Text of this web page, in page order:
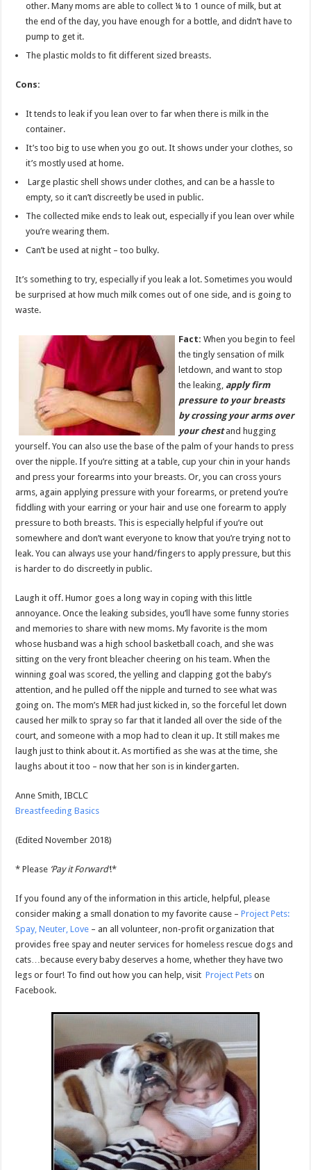
other. Many moms are able to collect ¼ to 1 ounce of milk, but at
the end of the day, you have enough for a bottle, and didn’t have to
pump to get it.
The plastic molds to fit different sized breasts.
Cons:
It tends to leak if you lean over to far when there is milk in the
container.
It’s too big to use when you go out. It shows under your clothes, so
it’s mostly used at home.
Large plastic shell shows under clothes, and can be a hassle to
empty, so it can’t discreetly be used in public.
The collected mike ends to leak out, especially if you lean over while
you’re wearing them.
Can’t be used at night – too bulky.
It’s something to try, especially if you leak a lot. Sometimes you would
be surprised at how much milk comes out of one side, and is going to
waste.
Fact: When you begin to feel
the tingly sensation of milk
letdown, and want to stop
the leaking, apply firm
pressure to your breasts
by crossing your arms over
your chest and hugging
yourself. You can also use the base of the palm of your hands to press
over the nipple. If you’re sitting at a table, cup your chin in your hands
and press your forearms into your breasts. Or, you can cross yours
arms, again applying pressure with your forearms, or pretend you’re
fiddling with your earring or your hair and use one forearm to apply
pressure to both breasts. This is especially helpful if you’re out
somewhere and don’t want everyone to know that you’re trying not to
leak. You can always use your hand/fingers to apply pressure, but this
is harder to do discreetly in public.
Laugh it off. Humor goes a long way in coping with this little
annoyance. Once the leaking subsides, you’ll have some funny stories
and memories to share with new moms. My favorite is the mom
whose husband was a high school basketball coach, and she was
sitting on the very front bleacher cheering on his team. When the
winning goal was scored, the yelling and clapping got the baby’s
attention, and he pulled off the nipple and turned to see what was
going on. The mom’s MER had just kicked in, so the forceful let down
caused her milk to spray so far that it landed all over the side of the
court, and someone with a mop had to clean it up. It still makes me
laugh just to think about it. As mortified as she was at the time, she
laughs about it too – now that her son is in kindergarten.
Anne Smith, IBCLC
Breastfeeding Basics
(Edited November 2018)
* Please ‘Pay it Forward’!*
If you found any of the information in this article, helpful, please
consider making a small donation to my favorite cause –Project Pets:
Spay, Neuter, Love – an all volunteer, non-profit organization that
provides free spay and neuter services for homeless rescue dogs and
cats…because every baby deserves a home, whether they have two
legs or four! To find out how you can help, visit Project Pets on
Facebook.